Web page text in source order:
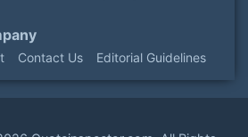
Contact Us Editorial Guidelines